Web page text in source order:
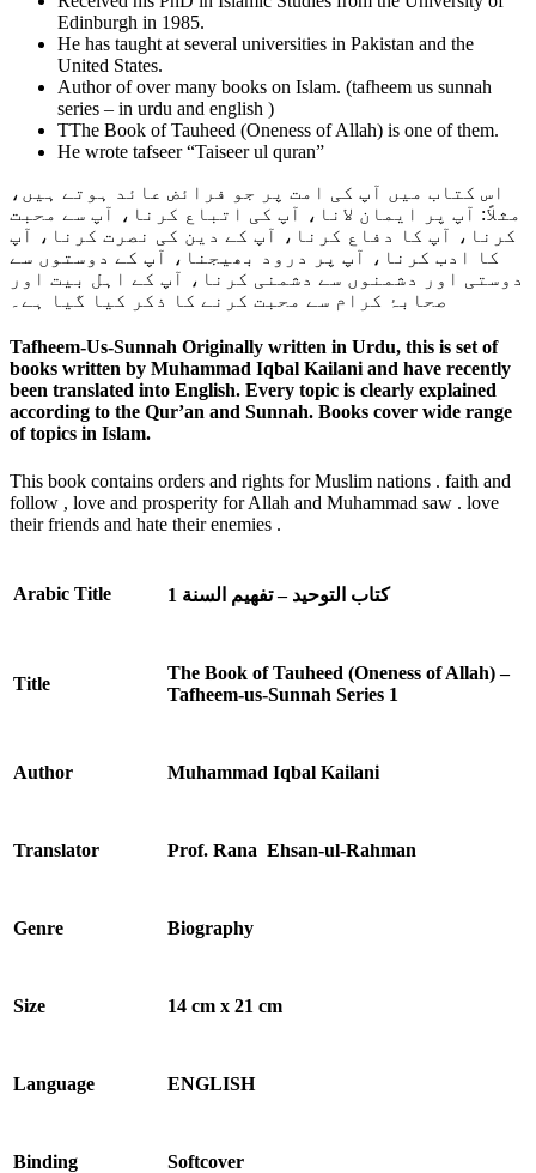
Edinburgh in 1985.
He has taught at several universities in Pakistan and the
United States.
Author of over many books on Islam. (tafheem us sunnah
series – in urdu and english )
TThe Book of Tauheed (Oneness of Allah) is one of them.
He wrote tafseer “Taiseer ul quran”
اس کتاب میں آپ کی امت پر جو فرائض عائد ہوتے ہیں،
مثلاً: آپ پر ایمان لانا، آپ کی اتباع کرنا، آپ سے محبت
کرنا، آپ کا دفاع کرنا، آپ کے دین کی نصرت کرنا، آپ
کا ادب کرنا، آپ پر درود بھیجنا، آپ کے دوستوں سے
دوستی اور دشمنوں سے دشمنی کرنا، آپ کے اہل بیت اور
صحابۂ کرام سے محبت کرنے کا ذکر کیا گیا ہے۔
Tafheem-Us-Sunnah Originally written in Urdu, this is set of
books written by Muhammad Iqbal Kailani and have recently
been translated into English. Every topic is clearly explained
according to the Qur’an and Sunnah. Books cover wide range
of topics in Islam.
This book contains orders and rights for Muslim nations . faith and
follow , love and prosperity for Allah and Muhammad saw . love
their friends and hate their enemies .
Arabic Title كتاب التوحید – تفهيم السنة 1
Title
The Book of Tauheed (Oneness of Allah) –
Tafheem-us-Sunnah Series 1
Author Muhammad Iqbal Kailani
Translator Prof. Rana Ehsan-ul-Rahman
Genre Biography
Size 14 cm x 21 cm
Language ENGLISH
Binding Softcover